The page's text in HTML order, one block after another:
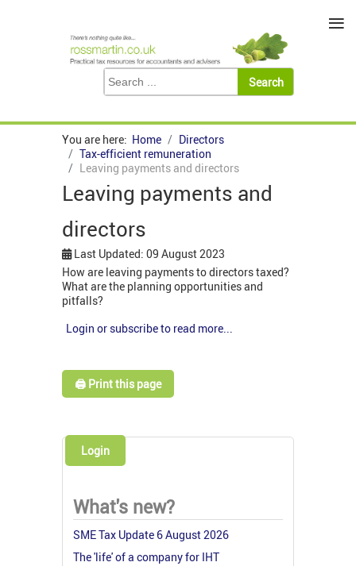
You are here: Home
Directors
Tax-efficient remuneration
Leaving payments and directors
Leaving payments and
directors
Last Updated: 09 August 2023
How are leaving payments to directors taxed?
What are the planning opportunities and
pitfalls?
Login or subscribe to read more...
🖨️ Print this page
Login
What's new?
SME Tax Update 6 August 2026
The 'life' of a company for IHT
≡